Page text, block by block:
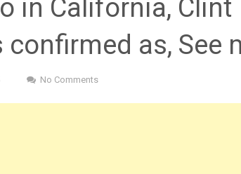
in California, Clint
as, See
No Comments